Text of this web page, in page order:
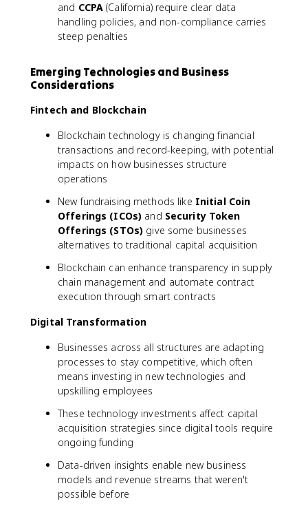
and CCPA (California) require clear data
handling policies, and non-compliance carries
steep penalties
Emerging Technologies and Business
Considerations
Fintech and Blockchain
Blockchain technology is changing financial
transactions and record-keeping, with potential
impacts on how businesses structure
operations
New fundraising methods like Initial Coin
Offerings (ICOs) and Security Token
Offerings (STOs) give some businesses
alternatives to traditional capital acquisition
Blockchain can enhance transparency in supply
chain management and automate contract
execution through smart contracts
Digital Transformation
Businesses across all structures are adapting
processes to stay competitive, which often
means investing in new technologies and
upskilling employees
These technology investments affect capital
acquisition strategies since digital tools require
ongoing funding
Data-driven insights enable new business
models and revenue streams that weren't
possible before